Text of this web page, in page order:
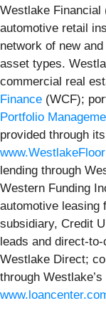
Westlake Financial
automotive retail
network of new
asset types.
commercial real
Finance (WCF);
Portfolio
provided through
lending through
Western Funding
automotive leasing
subsidiary, Credit
leads and direct-
Westlake Direct;
through